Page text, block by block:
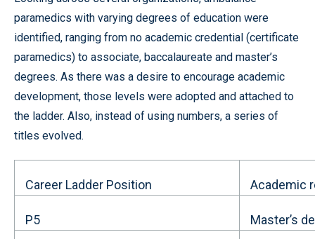
paramedics with varying degrees of education were
identified, ranging from no academic credential (certificate
paramedics) to associate, baccalaureate and master’s
degrees. As there was a desire to encourage academic
development, those levels were adopted and attached to
the ladder. Also, instead of using numbers, a series of
titles evolved.
Career Ladder Position Academic
P5 Master’s